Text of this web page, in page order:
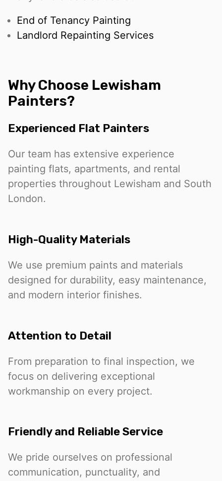
End of Tenancy Painting
Landlord Repainting Services
Why Choose Lewisham
Painters?
Experienced Flat Painters
Our team has extensive experience
painting flats, apartments, and rental
properties throughout Lewisham and South
London.
High-Quality Materials
We use premium paints and materials
designed for durability, easy maintenance,
and modern interior finishes.
Attention to Detail
From preparation to final inspection, we
focus on delivering exceptional
workmanship on every project.
Friendly and Reliable Service
We pride ourselves on professional
communication, punctuality, and